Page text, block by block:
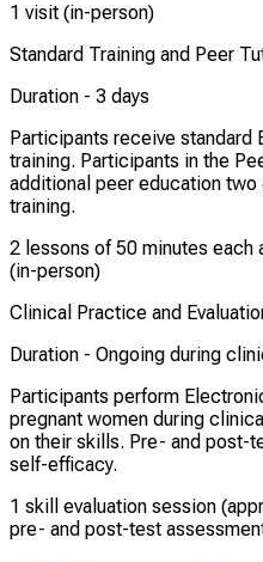
1 visit (in-person)
Standard Training and Peer
Duration - 3 days
Participants receive
training. Participants in the
additional peer education two
training.
2 lessons of 50 minutes each
(in-person)
Clinical Practice and
Duration - Ongoing during
Participants perform
pregnant women during
on their skills. Pre- and post-
self-efficacy.
1 skill evaluation session
pre- and post-test